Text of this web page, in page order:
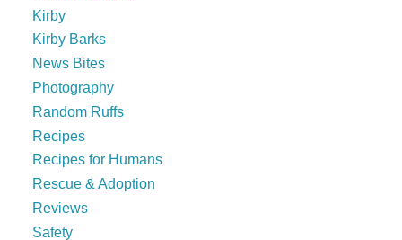
Kirby
Kirby Barks
News Bites
Photography
Random Ruffs
Recipes
Recipes for Humans
Rescue & Adoption
Reviews
Safety